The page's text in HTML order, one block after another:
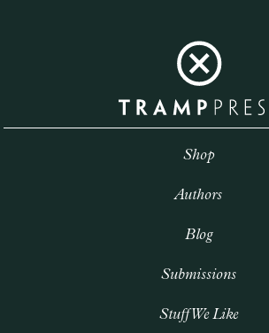
Shop
Authors
Blog
Submissions
Stuff We Like